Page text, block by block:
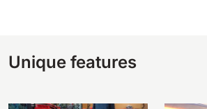
Unique features